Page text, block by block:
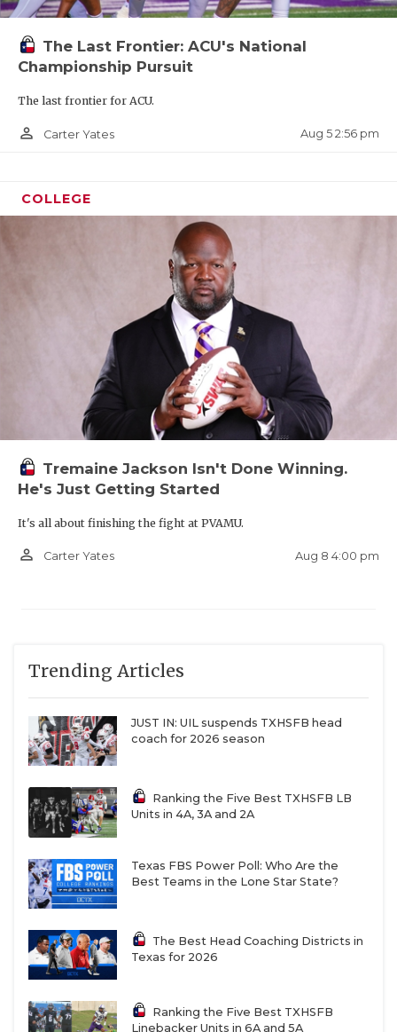
The Last Frontier: ACU's National
Championship Pursuit
The last frontier for ACU.
person_outline Carter Yates Aug 5 2:56 pm
COLLEGE
Tremaine Jackson Isn't Done Winning.
He's Just Getting Started
It's all about finishing the fight at PVAMU.
person_outline Carter Yates Aug 8 4:00 pm
Trending Articles
JUST IN: UIL suspends TXHSFB head
coach for 2026 season
Ranking the Five Best TXHSFB LB
Units in 4A, 3A and 2A
Texas FBS Power Poll: Who Are the
Best Teams in the Lone Star State?
The Best Head Coaching Districts in
Texas for 2026
Ranking the Five Best TXHSFB
Linebacker Units in 6A and 5A